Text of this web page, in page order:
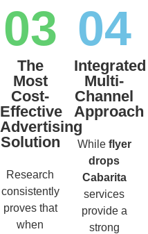
03
The
Most
Cost-
Effective
Advertising
Solution
Research
consistently
proves that
when
04
Integrated
Multi-
Channel
Approach
While flyer
drops
Cabarita
services
provide a
strong